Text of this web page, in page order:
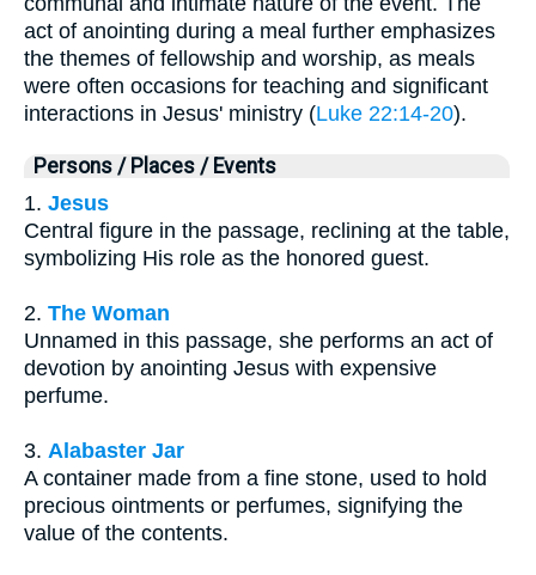
act of anointing during a meal further emphasizes
the themes of fellowship and worship, as meals
were often occasions for teaching and significant
interactions in Jesus' ministry (Luke 22:14-20).
Persons / Places / Events
1. Jesus
Central figure in the passage, reclining at the table,
symbolizing His role as the honored guest.
2. The Woman
Unnamed in this passage, she performs an act of
devotion by anointing Jesus with expensive
perfume.
3. Alabaster Jar
A container made from a fine stone, used to hold
precious ointments or perfumes, signifying the
value of the contents.